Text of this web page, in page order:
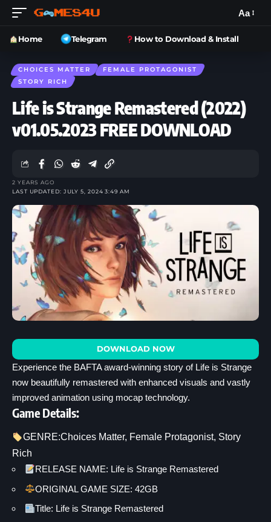
Aa
Home Telegram How to Download & Install
CHOICES MATTER
FEMALE PROTAGONIST
STORY RICH
Life is Strange Remastered (2022)
v01.05.2023 FREE DOWNLOAD
LAST UPDATED: JULY 5, 2024 3:49 AM
2 YEARS AGO
DOWNLOAD NOW
Experience the BAFTA award-winning story of Life is Strange
now beautifully remastered with enhanced visuals and vastly
improved animation using mocap technology.
Game Details:
GENRE:Choices Matter, Female Protagonist, Story
Rich
RELEASE NAME: Life is Strange Remastered
ORIGINAL GAME SIZE: 42GB
Title: Life is Strange Remastered